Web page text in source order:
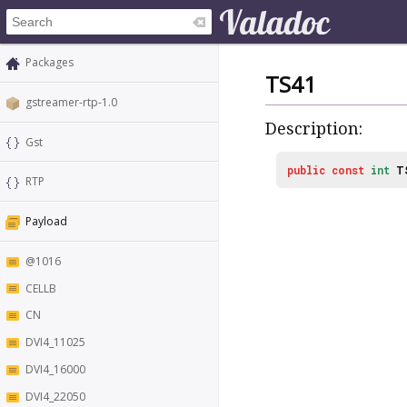
Packages
gstreamer-rtp-1.0
Gst
RTP
Payload
@1016
CELLB
CN
DVI4_11025
DVI4_16000
DVI4_22050
TS41
Description:
public const int